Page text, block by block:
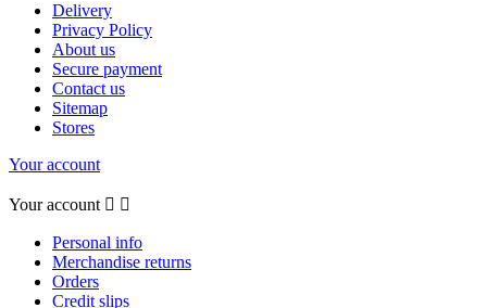
Delivery
Privacy Policy
About us
Secure payment
Contact us
Sitemap
Stores
Your account
Your account  
Personal info
Merchandise returns
Orders
Credit slips